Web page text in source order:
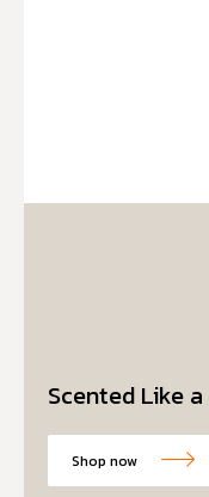
Scented Like a
Shop now